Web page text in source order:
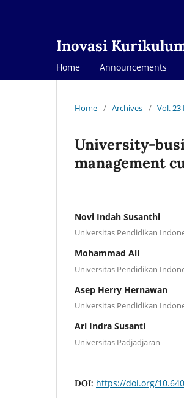
Inovasi
Home Announcements
Home / Archives / Vol. 23
University-
management
Novi Indah Susanthi
Universitas Pendidikan
Mohammad Ali
Universitas Pendidikan
Asep Herry Hernawan
Universitas Pendidikan
Ari Indra Susanti
Universitas Padjadjaran
DOI: https://doi.org/